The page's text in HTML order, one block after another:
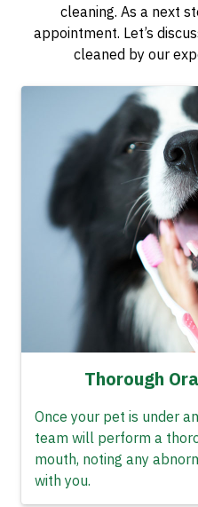
cleaning. As a next
appointment. Let’s
cleaned by our
Thorough
Once your pet is under
team will perform a
mouth, noting any
with you.